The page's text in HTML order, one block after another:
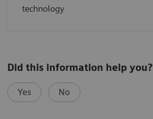
technology
Did this information help you?
Yes No